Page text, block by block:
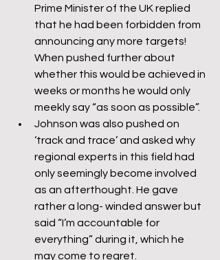
Prime Minister of the UK replied
that he had been forbidden from
announcing any more targets!
When pushed further about
whether this would be achieved in
weeks or months he would only
meekly say “as soon as possible”.
Johnson was also pushed on
‘track and trace’ and asked why
regional experts in this field had
only seemingly become involved
as an afterthought. He gave
rather a long- winded answer but
said “I’m accountable for
everything” during it, which he
may come to regret.